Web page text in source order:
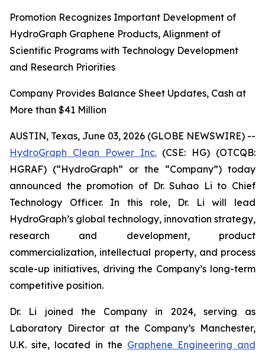
Promotion Recognizes Important Development of
HydroGraph Graphene Products, Alignment of
Scientific Programs with Technology Development
and Research Priorities
Company Provides Balance Sheet Updates, Cash at
More than $41 Million
AUSTIN, Texas, June 03, 2026 (GLOBE NEWSWIRE) --
HydroGraph Clean Power Inc.(CSE: HG) (OTCQB:
HGRAF) (“HydroGraph” or the “Company”) today
announced the promotion of Dr. Suhao Li to Chief
Technology Officer. In this role, Dr. Li will lead
HydroGraph’s global technology, innovation strategy,
research and development, product
commercialization, intellectual property, and process
scale-up initiatives, driving the Company’s long-term
competitive position.
Dr. Li joined the Company in 2024, serving as
Laboratory Director at the Company’s Manchester,
U.K. site, located in the Graphene Engineering and